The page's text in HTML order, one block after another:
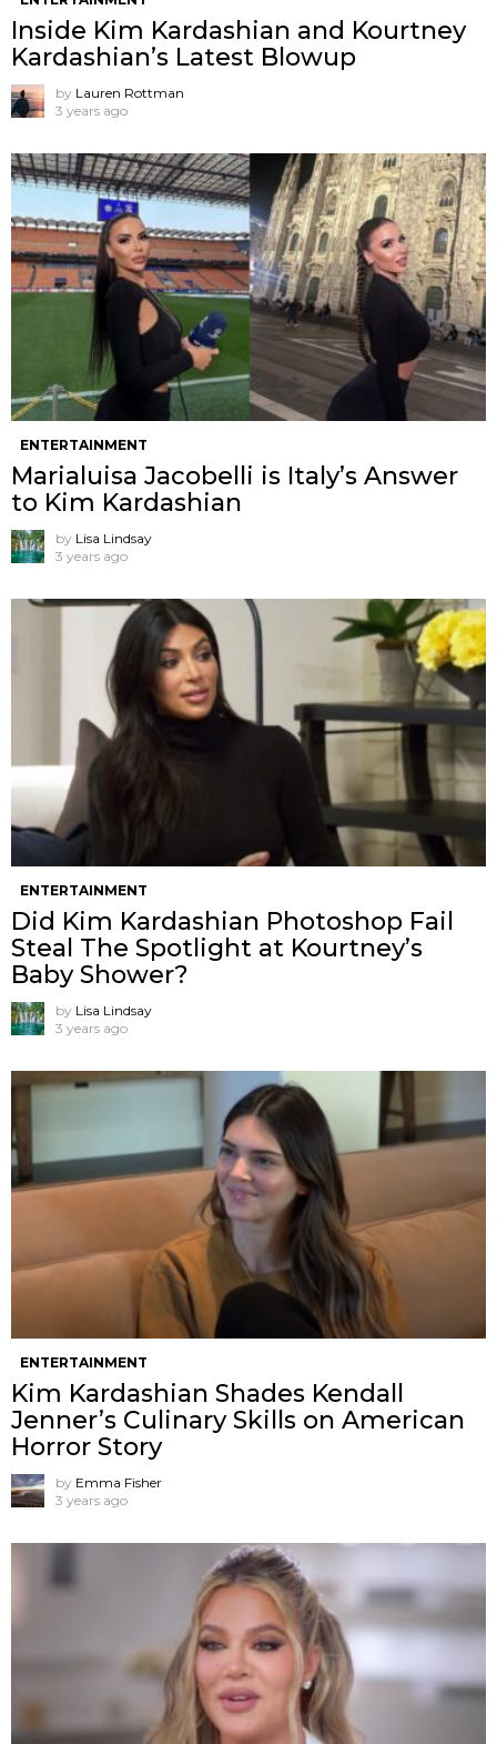
Inside Kim Kardashian and Kourtney
Kardashian’s Latest Blowup
by Lauren Rottman
3 years ago
ENTERTAINMENT
Marialuisa Jacobelli is Italy’s Answer
to Kim Kardashian
by Lisa Lindsay
3 years ago
ENTERTAINMENT
Did Kim Kardashian Photoshop Fail
Steal The Spotlight at Kourtney’s
Baby Shower?
by Lisa Lindsay
3 years ago
ENTERTAINMENT
Kim Kardashian Shades Kendall
Jenner’s Culinary Skills on American
Horror Story
by Emma Fisher
3 years ago